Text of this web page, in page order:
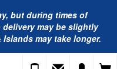
but during times of
may be slightly
may take longer.